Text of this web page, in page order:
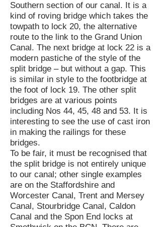
Southern section of our canal. It is a
kind of roving bridge which takes the
towpath to lock 20, the alternative
route to the link to the Grand Union
Canal. The next bridge at lock 22 is a
modern pastiche of the style of the
split bridge – but without a gap. This
is similar in style to the footbridge at
the foot of lock 19. The other split
bridges are at various points
including Nos 44, 45, 48 and 53. It is
interesting to see the use of cast iron
in making the railings for these
bridges.
To be fair, it must be recognised that
the split bridge is not entirely unique
to our canal; other single examples
are on the Staffordshire and
Worcester Canal, Trent and Mersey
Canal, Stourbridge Canal, Caldon
Canal and the Spon End locks at